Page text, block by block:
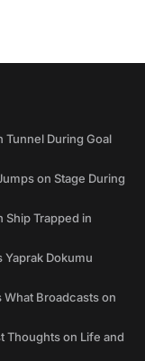
Tunnel During Goal
on Stage During
Ship Trapped in
Yaprak Dokumu
What Broadcasts on
Thoughts on Life and